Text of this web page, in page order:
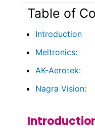
Table of
Introduction
Meltronics:
AK-Aerotek:
Nagra Vision: